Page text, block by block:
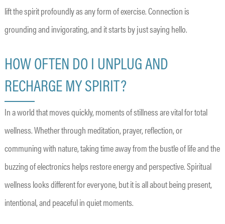
lift the spirit profoundly as any form of exercise. Connection is
grounding and invigorating, and it starts by just saying hello.
HOW OFTEN DO I UNPLUG AND
RECHARGE MY SPIRIT?
In a world that moves quickly, moments of stillness are vital for total
wellness. Whether through meditation, prayer, reflection, or
communing with nature, taking time away from the bustle of life and the
buzzing of electronics helps restore energy and perspective. Spiritual
wellness looks different for everyone, but it is all about being present,
intentional, and peaceful in quiet moments.